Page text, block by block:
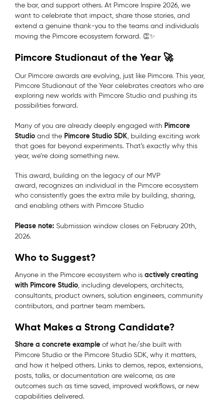
the bar, and support others. At Pimcore Inspire 2026, we
want to celebrate that impact, share those stories, and
extend a genuine thank-you to the teams and individuals
moving the Pimcore ecosystem forward. 👏✨
Pimcore Studionaut of the Year 🚀
Our Pimcore awards are evolving, just like Pimcore. This year,
Pimcore Studionaut of the Year celebrates creators who are
exploring new worlds with Pimcore Studio and pushing its
possibilities forward.
Many of you are already deeply engaged with Pimcore
Studio and the Pimcore Studio SDK, building exciting work
that goes far beyond experiments. That’s exactly why this
year, we’re doing something new.
This award, building on the legacy of our MVP
award, recognizes an individual in the Pimcore ecosystem
who consistently goes the extra mile by building, sharing,
and enabling others with Pimcore Studio
Please note: Submission window closes on February 20th,
2026.
Who to Suggest?
Anyone in the Pimcore ecosystem who is actively creating
with Pimcore Studio, including developers, architects,
consultants, product owners, solution engineers, community
contributors, and partner team members.
What Makes a Strong Candidate?
Share a concrete example of what he/she built with
Pimcore Studio or the Pimcore Studio SDK, why it matters,
and how it helped others. Links to demos, repos, extensions,
posts, talks, or documentation are welcome, as are
outcomes such as time saved, improved workflows, or new
capabilities delivered.